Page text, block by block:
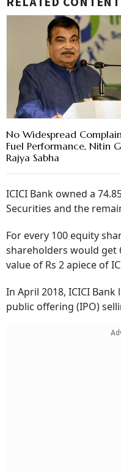
No Widespread
Fuel Performance, Nitin
Rajya Sabha
ICICI Bank owned a
Securities and the
For every 100 equity
shareholders would get
value of Rs 2 apiece of
In April 2018, ICICI
public offering (IPO)